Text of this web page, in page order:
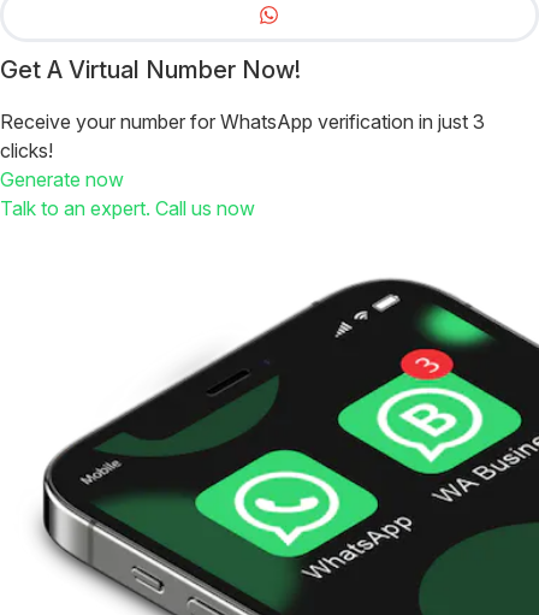
Get A Virtual Number Now!
Receive your number for WhatsApp verification in just 3
clicks!
Generate now
Talk to an expert. Call us now